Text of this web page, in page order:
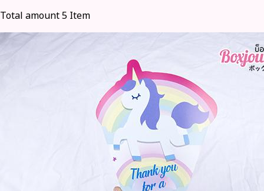
Total amount 5 Item